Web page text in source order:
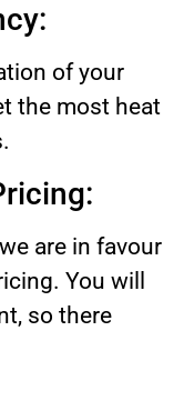
of your
the most heat
are in favour
You will
so there